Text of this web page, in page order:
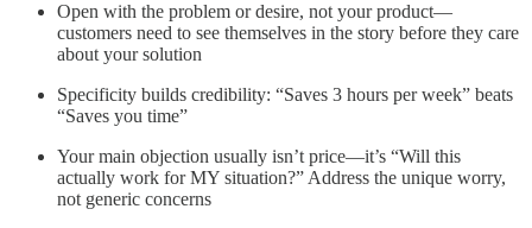
Open with the problem or desire, not your product—
customers need to see themselves in the story before they care
about your solution
Specificity builds credibility: “Saves 3 hours per week” beats
“Saves you time”
Your main objection usually isn’t price—it’s “Will this
actually work for MY situation?” Address the unique worry,
not generic concerns